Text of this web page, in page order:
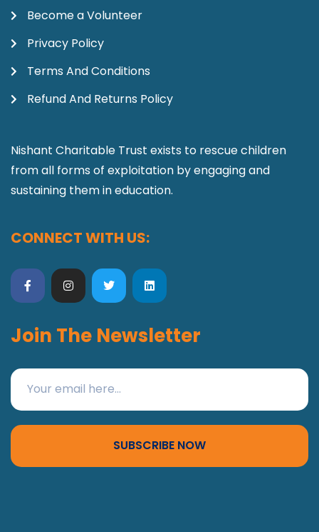
Become a Volunteer
Privacy Policy
Terms And Conditions
Refund And Returns Policy
Nishant Charitable Trust exists to rescue children
from all forms of exploitation by engaging and
sustaining them in education.
CONNECT WITH US:
Join The Newsletter
SUBSCRIBE NOW